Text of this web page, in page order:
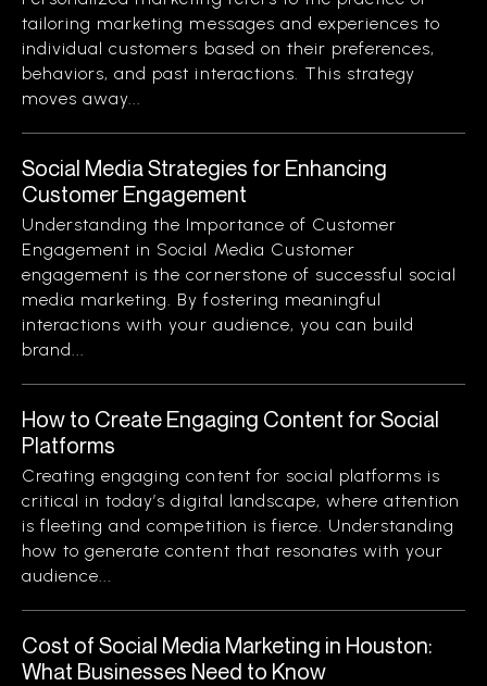
tailoring marketing messages and experiences to
individual customers based on their preferences,
behaviors, and past interactions. This strategy
moves away...
Social Media Strategies for Enhancing
Customer Engagement
Understanding the Importance of Customer
Engagement in Social Media Customer
engagement is the cornerstone of successful social
media marketing. By fostering meaningful
interactions with your audience, you can build
brand...
How to Create Engaging Content for Social
Platforms
Creating engaging content for social platforms is
critical in today’s digital landscape, where attention
is fleeting and competition is fierce. Understanding
how to generate content that resonates with your
audience...
Cost of Social Media Marketing in Houston:
What Businesses Need to Know